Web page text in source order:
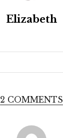
Elizabeth
2 COMMENTS